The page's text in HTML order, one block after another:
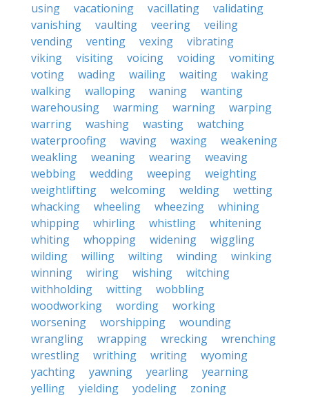
using
vacationing vacillating
validating
vanishing
vaulting veering
veiling
vending
venting vexing
vibrating
viking
visiting voicing voiding
vomiting
voting
wading wailing waiting
waking
walking
walloping waning
wanting
warehousing
warming warning
warping
warring
washing wasting
watching
waterproofing
waving waxing
weakening
weakling
weaning wearing
weaving
webbing
wedding weeping
weighting
weightlifting
welcoming welding
wetting
whacking
wheeling wheezing
whining
whipping
whirling whistling
whitening
whiting
whopping widening
wiggling
wilding
willing wilting winding
winking
winning
wiring wishing
witching
withholding
witting
wobbling
woodworking
wording
working
worsening
worshipping
wounding
wrangling
wrapping wrecking
wrenching
wrestling
writhing writing
wyoming
yachting
yawning yearling
yearning
yelling
yielding yodeling zoning